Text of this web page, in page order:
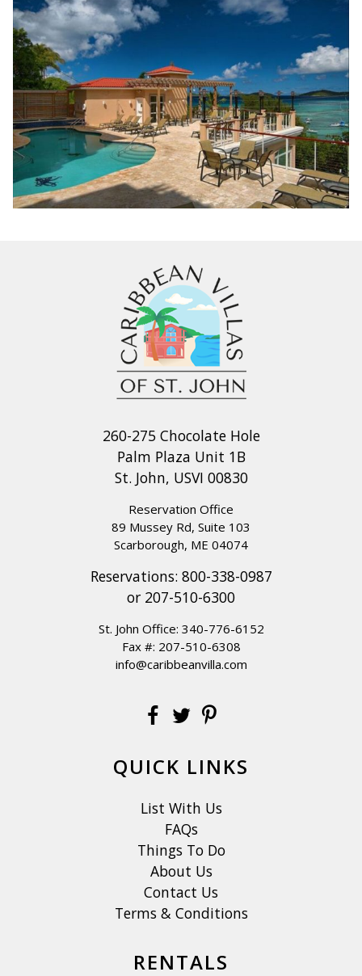
260-275 Chocolate Hole
Palm Plaza Unit 1B
St. John, USVI 00830
Reservation Office
89 Mussey Rd, Suite 103
Scarborough, ME 04074
Reservations: 800-338-0987
or 207-510-6300
St. John Office: 340-776-6152
Fax #: 207-510-6308
info@caribbeanvilla.com
QUICK LINKS
List With Us
FAQs
Things To Do
About Us
Contact Us
Terms & Conditions
RENTALS